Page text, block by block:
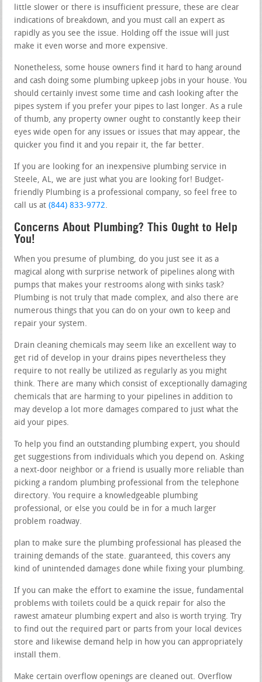
little slower or there is insufficient pressure, these are clear
indications of breakdown, and you must call an expert as
rapidly as you see the issue. Holding off the issue will just
make it even worse and more expensive.
Nonetheless, some house owners find it hard to hang around
and cash doing some plumbing upkeep jobs in your house. You
should certainly invest some time and cash looking after the
pipes system if you prefer your pipes to last longer. As a rule
of thumb, any property owner ought to constantly keep their
eyes wide open for any issues or issues that may appear, the
quicker you find it and you repair it, the far better.
If you are looking for an inexpensive plumbing service in
Steele, AL, we are just what you are looking for! Budget-
friendly Plumbing is a professional company, so feel free to
call us at(844) 833-9772.
Concerns About Plumbing? This Ought to Help
You!
When you presume of plumbing, do you just see it as a
magical along with surprise network of pipelines along with
pumps that makes your restrooms along with sinks task?
Plumbing is not truly that made complex, and also there are
numerous things that you can do on your own to keep and
repair your system.
Drain cleaning chemicals may seem like an excellent way to
get rid of develop in your drains pipes nevertheless they
require to not really be utilized as regularly as you might
think. There are many which consist of exceptionally damaging
chemicals that are harming to your pipelines in addition to
may develop a lot more damages compared to just what the
aid your pipes.
To help you find an outstanding plumbing expert, you should
get suggestions from individuals which you depend on. Asking
a next-door neighbor or a friend is usually more reliable than
picking a random plumbing professional from the telephone
directory. You require a knowledgeable plumbing
professional, or else you could be in for a much larger
problem roadway.
plan to make sure the plumbing professional has pleased the
training demands of the state. guaranteed, this covers any
kind of unintended damages done while fixing your plumbing.
If you can make the effort to examine the issue, fundamental
problems with toilets could be a quick repair for also the
rawest amateur plumbing expert and also is worth trying. Try
to find out the required part or parts from your local devices
store and likewise demand help in how you can appropriately
install them.
Make certain overflow openings are cleaned out. Overflow